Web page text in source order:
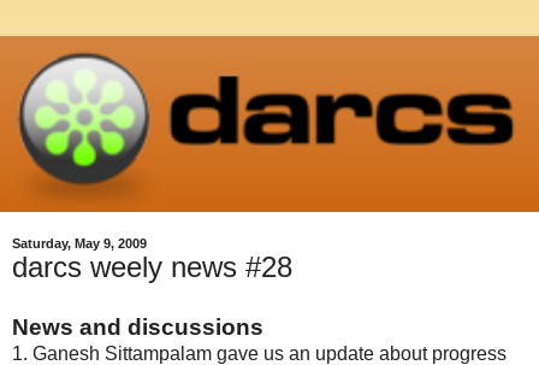
Saturday, May 9, 2009
darcs weely news #28
News and discussions
1. Ganesh Sittampalam gave us an update about progress